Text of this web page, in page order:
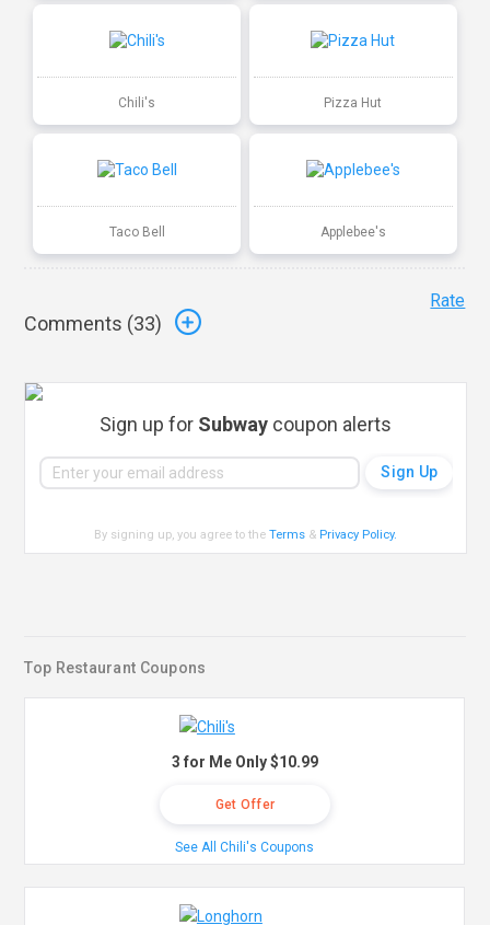
Chili's Pizza Hut
Taco Bell Applebee's
Comments (33)
Rate
Sign up for Subway coupon alerts
By signing up, you agree to theTerms & Privacy Policy.
Top Restaurant Coupons
3 for Me Only $10.99
Get Offer
See All Chili's Coupons